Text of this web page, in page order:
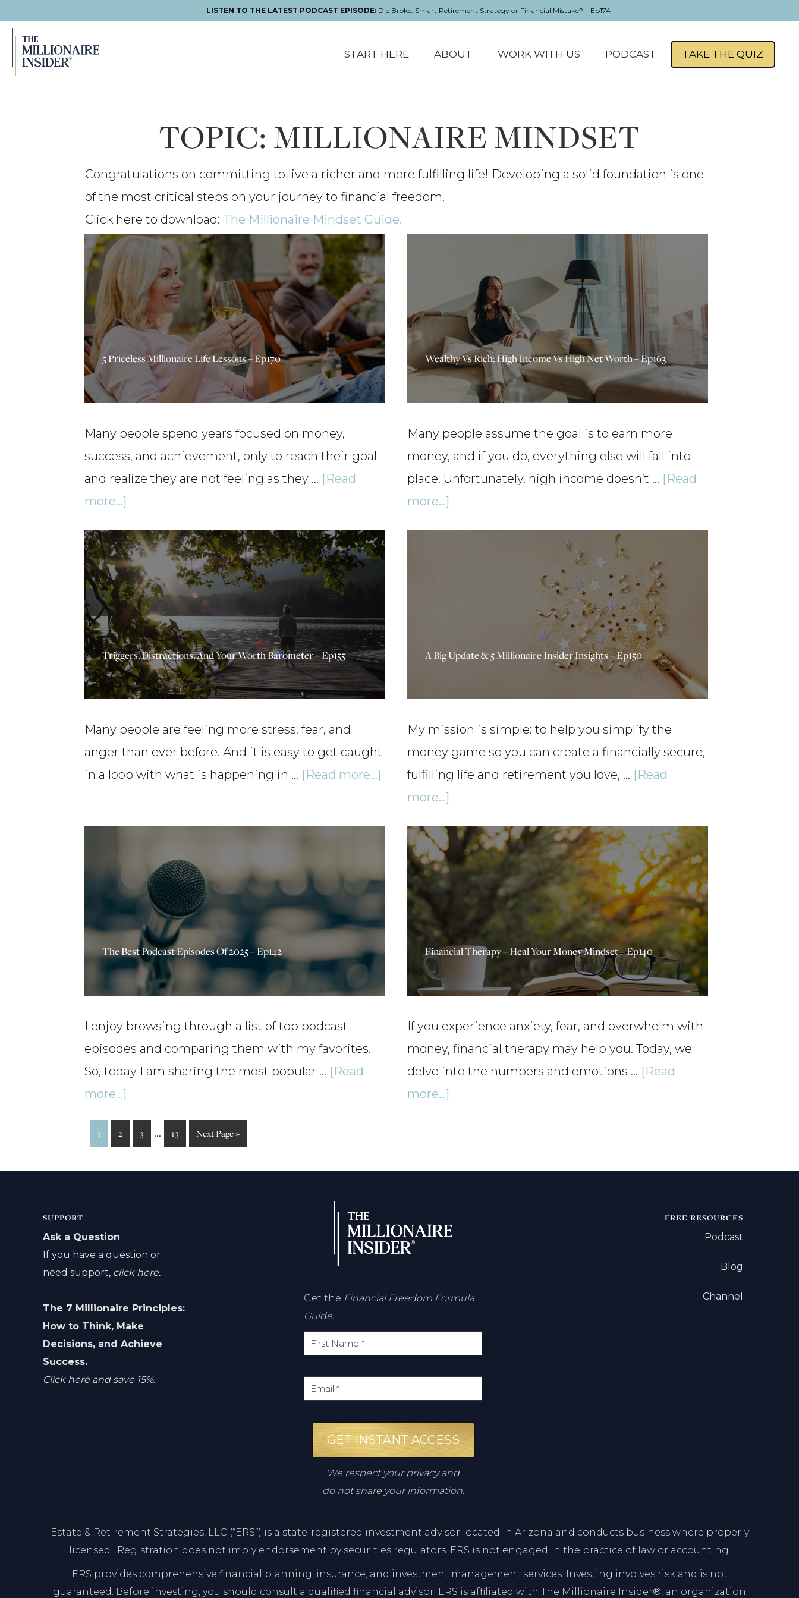
LISTEN TO THE LATEST PODCAST EPISODE: Die Broke: Smart Retirement Strategy or Financial Mistake? – Ep174
Skip
to
primary
Skip
to
main
Skip
to
footer
START HERE ABOUT WORK WITH US PODCAST TAKE THE QUIZ
TOPIC: MILLIONAIRE MINDSET
Congratulations on committing to live a richer and more fulfilling life! Developing a solid foundation is one
of the most critical steps on your journey to financial freedom.
Click here to download: The Millionaire Mindset Guide.
5 Priceless Millionaire Life Lessons – Ep170
Many people spend years focused on money,
success, and achievement, only to reach their goal
and realize they are not feeling as they … [Read
more...]
Priceless
Millionaire
Life
Lessons
–
Ep170
Wealthy Vs Rich: High Income Vs High Net Worth – Ep163
Many people assume the goal is to earn more
money, and if you do, everything else will fall into
place. Unfortunately, high income doesn’t … [Read
more...]
High
Worth
–
Ep163
Triggers, Distractions, And Your Worth Barometer – Ep155
Many people are feeling more stress, fear, and
anger than ever before. And it is easy to get caught
in a loop with what is happening in … [Read more...] about
Triggers,
Worth
Barometer
–
Ep155
A Big Update & 5 Millionaire Insider Insights – Ep150
My mission is simple: to help you simplify the
money game so you can create a financially secure,
fulfilling life and retirement you love, … [Read
more...]
Big
Update
Millionaire
Insider
Insights
–
Ep150
The Best Podcast Episodes Of 2025 – Ep142
I enjoy browsing through a list of top podcast
episodes and comparing them with my favorites.
So, today I am sharing the most popular … [Read
more...]
Best
–
Ep142
Financial Therapy – Heal Your Money Mindset – Ep140
If you experience anxiety, fear, and overwhelm with
money, financial therapy may help you. Today, we
delve into the numbers and emotions … [Read
more...]
Money
Ep140
Page
1 Page
2 Page
3
Interim
omitted
… Page
13
Go
to
Next Page »
SUPPORT
Ask a Question
If you have a question or
need support, click here.
The 7 Millionaire Principles:
How to Think, Make
Decisions, and Achieve
Success.
Click here and save 15%.
Get the Financial Freedom Formula
Guide.
GET INSTANT ACCESS
We respect your privacyand
do not share your information.
FREE RESOURCES
Podcast
Blog
Channel
Estate & Retirement Strategies, LLC (“ERS”) is a state-registered investment advisor located in Arizona and conducts business where properly
licensed. Registration does not imply endorsement by securities regulators. ERS is not engaged in the practice of law or accounting.
ERS provides comprehensive financial planning, insurance, and investment management services. Investing involves risk and is not
guaranteed. Before investing, you should consult a qualified financial advisor. ERS is affiliated with The Millionaire Insider®, an organization